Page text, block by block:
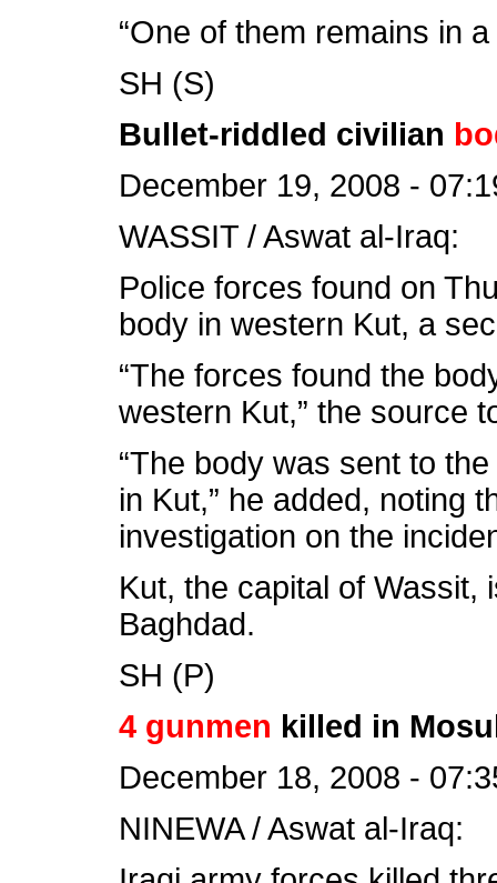
“One of them remains in
SH (S)
Bullet-riddled civilian
December 19, 2008 -
WASSIT / Aswat al-Iraq:
Police forces found on
body in western Kut, a
“The forces found the
western Kut,” the source
“The body was sent to
in Kut,” he added, noting
investigation on the
Kut, the capital of Wassit,
Baghdad.
SH (P)
4 gunmen killed in
December 18, 2008 -
NINEWA / Aswat al-Iraq: